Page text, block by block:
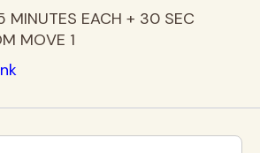
MINUTES EACH + 30 SEC
MOVE 1